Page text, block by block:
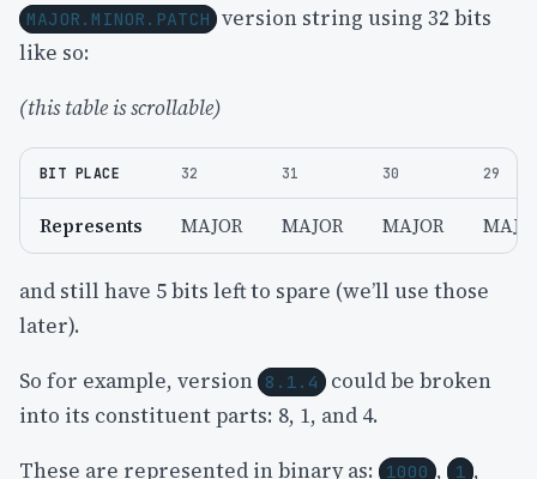
MAJOR.MINOR.PATCH version string using 32 bits
like so:
(this table is scrollable)
BIT PLACE 32 31 30 29
Represents MAJOR MAJOR MAJOR
and still have 5 bits left to spare (we’ll use those
later).
So for example, version 8.1.4
could be broken
into its constituent parts: 8, 1, and 4.
These are represented in binary as:
1000 , 1 ,